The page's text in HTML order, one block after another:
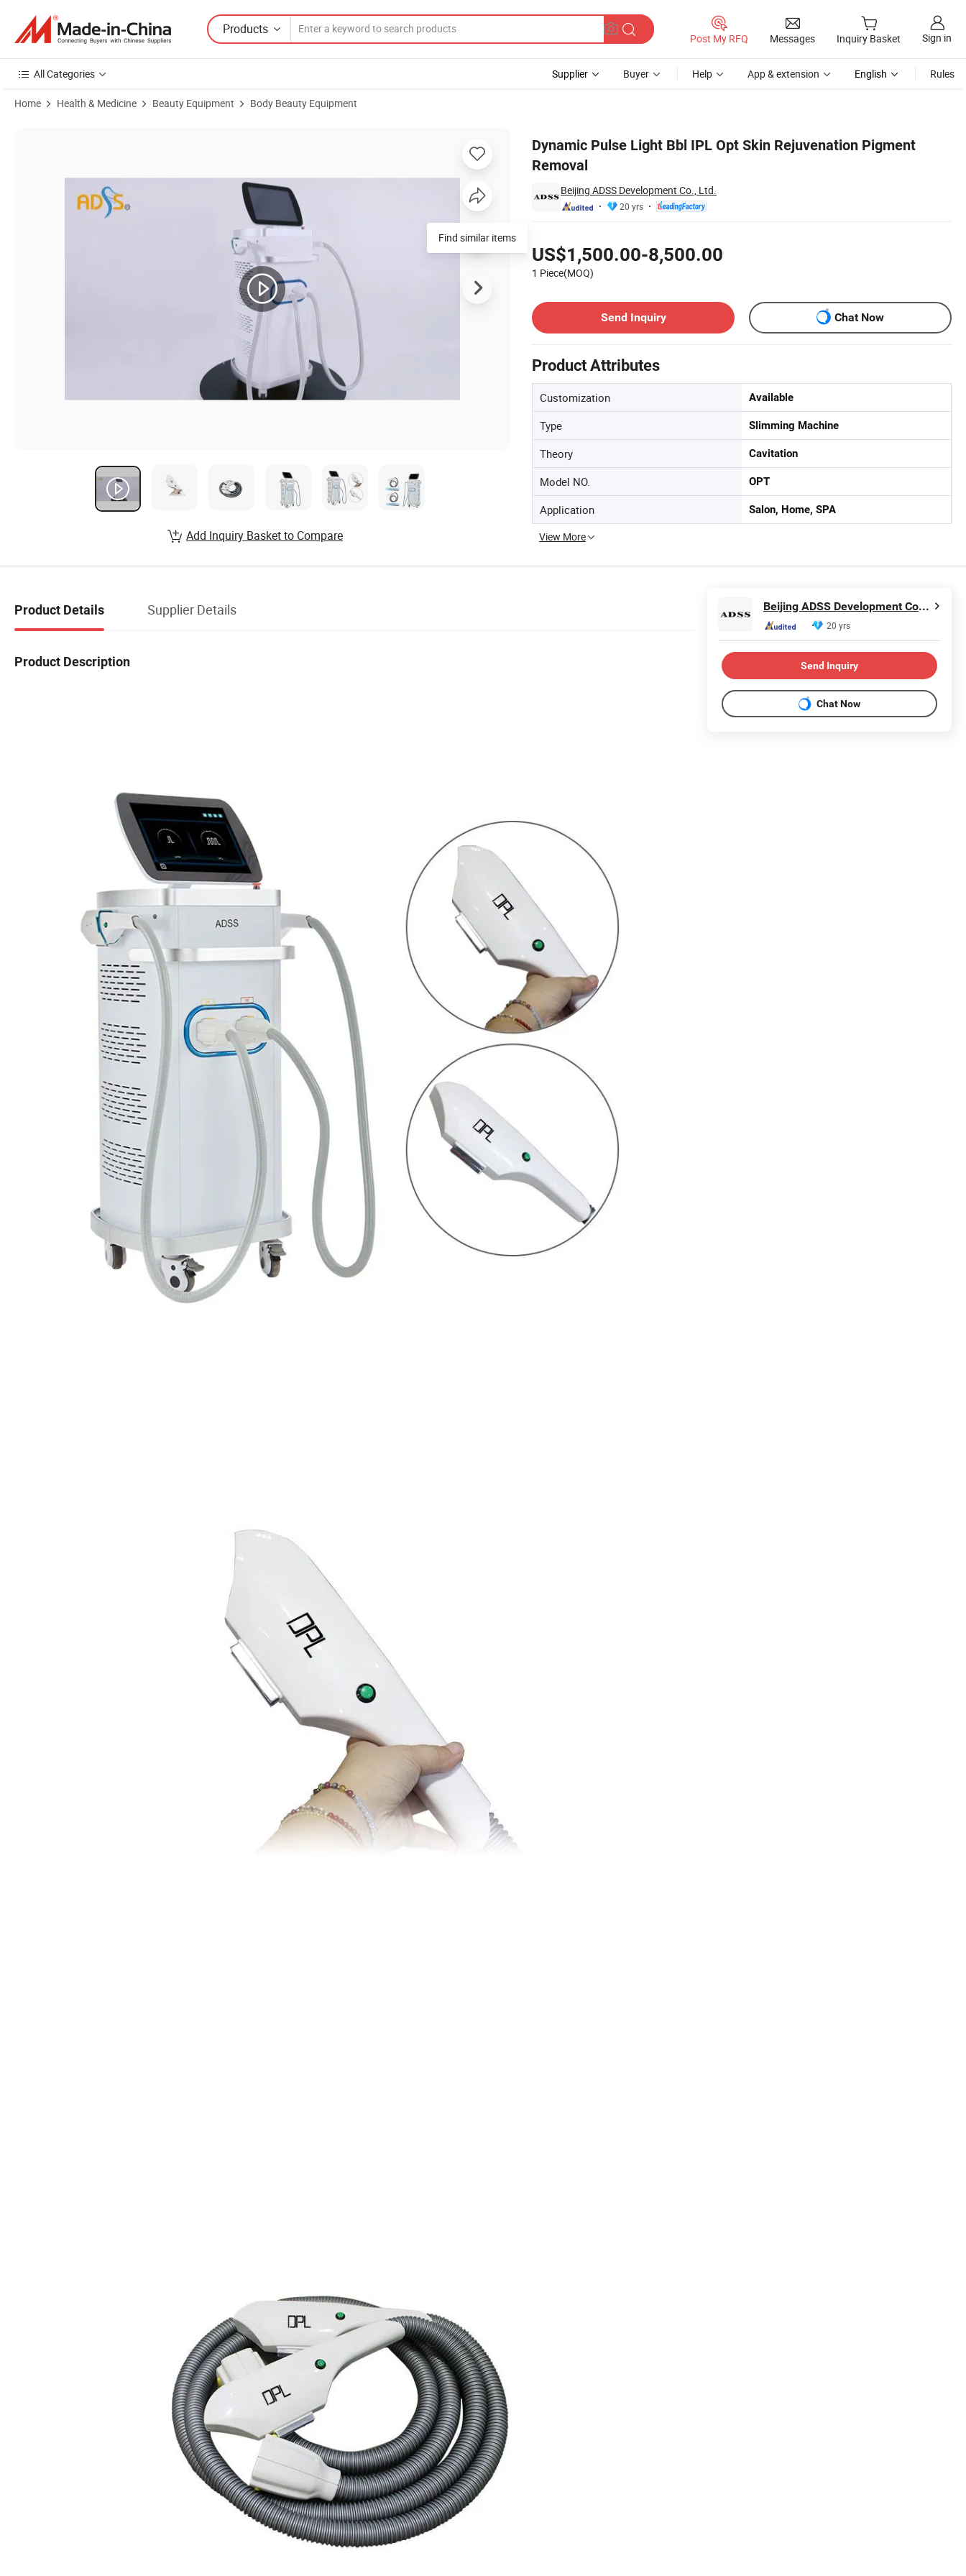
Products
Post My RFQ Messages Inquiry Basket Sign in
All Categories Supplier Buyer Help App & extension English Rules
Home Health & Medicine Beauty Equipment Body Beauty Equipment
Dynamic Pulse Light Bbl IPL Opt Skin Rejuvenation Pigment
Removal
Beijing ADSS Development Co., Ltd.
20 yrs
US$1,500.00-8,500.00
1 Piece(MOQ)
Send Inquiry
Chat Now
Product Attributes
Customization Available
Type Slimming Machine
Theory Cavitation
Model NO. OPT
Application Salon, Home, SPA
View More
Find similar items
Add Inquiry Basket to Compare
Product Details Supplier Details
Product Description
Beijing ADSS Development Co., Ltd.
20 yrs
Send Inquiry
Chat Now